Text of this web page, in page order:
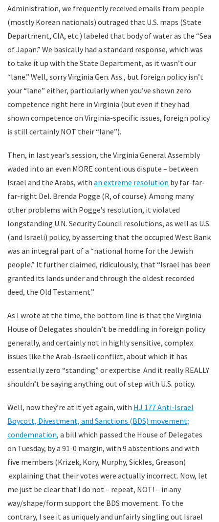
Administration, we frequently received emails from people
(mostly Korean nationals) outraged that U.S. maps (State
Department, CIA, etc.) labeled that body of water as the “Sea
of Japan.” We basically had a standard response, which was
to take it up with the State Department, as it wasn’t our
“lane.” Well, sorry Virginia Gen. Ass., but foreign policy isn’t
your “lane” either, particularly when you’ve shown zero
competence right here in Virginia (but even if they had
shown competence on Virginia-specific issues, foreign policy
is still certainly NOT their “lane”).
Then, in last year’s session, the Virginia General Assembly
waded into an even MORE contentious dispute – between
Israel and the Arabs, with an extreme resolution by far-far-
far-right Del. Brenda Pogge (R, of course). Among many
other problems with Pogge’s resolution, it violated
longstanding U.N. Security Council resolutions, as well as U.S.
(and Israeli) policy, by asserting that the occupied West Bank
was an integral part of a “national home for the Jewish
people.” It further claimed, ridiculously, that “Israel has been
granted its lands under and through the oldest recorded
deed, the Old Testament.”
As I wrote at the time, the bottom line is that the Virginia
House of Delegates shouldn’t be meddling in foreign policy
generally, and certainly not in highly sensitive, complex
issues like the Arab-Israeli conflict, about which it has
essentially zero “standing” or expertise. And it really REALLY
shouldn’t be saying anything out of step with U.S. policy.
Well, now they’re at it yet again, with HJ 177 Anti-Israel
Boycott, Divestment, and Sanctions (BDS) movement;
condemnation, a bill which passed the House of Delegates
on Tuesday, by a 91-0 margin, with 9 abstentions and with
five members (Krizek, Kory, Murphy, Sickles, Greason)
explaining that their votes were actually incorrect. Now, let
me just be clear that I do not – repeat, NOT! – in any
way/shape/form support the BDS movement. To the
contrary, I see it as uniquely and unfairly singling out Israel